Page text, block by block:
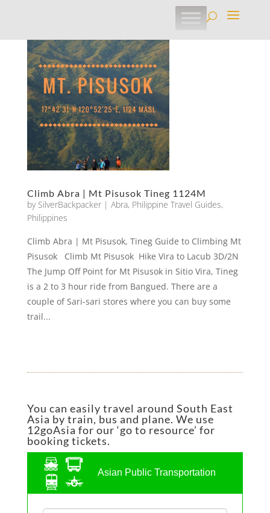
Climb Abra | Mt Pisusok Tineg 1124M
by SilverBackpacker| Abra, Philippine Travel Guides,
Philippines
Climb Abra | Mt Pisusok, Tineg Guide to Climbing Mt
Pisusok Climb Mt Pisusok Hike Vira to Lacub 3D/2N
The Jump Off Point for Mt Pisusok in Sitio Vira, Tineg
is a 2 to 3 hour ride from Bangued. There are a
couple of Sari-sari stores where you can buy some
trail...
You can easily travel around South East
Asia by train, bus and plane. We use
12goAsia for our ‘go to resource’ for
booking tickets.
Asian Public Transportation